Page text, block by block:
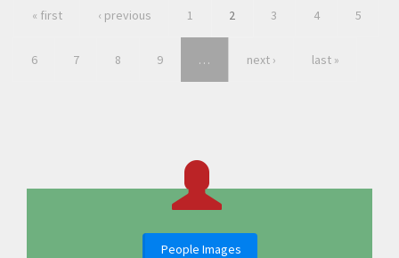
« first ‹ previous 1 2 3 4 5
6 7 8 9 … next › last »
People Images